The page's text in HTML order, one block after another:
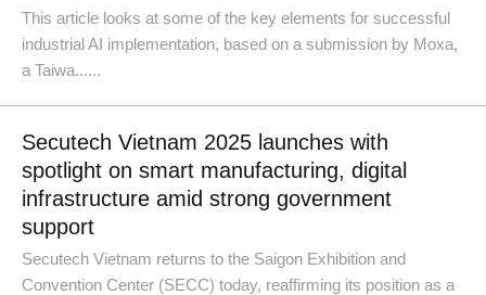
This article looks at some of the key elements for successful
industrial AI implementation, based on a submission by Moxa,
a Taiwa......
Secutech Vietnam 2025 launches with
spotlight on smart manufacturing, digital
infrastructure amid strong government
support
Secutech Vietnam returns to the Saigon Exhibition and
Convention Center (SECC) today, reaffirming its position as a